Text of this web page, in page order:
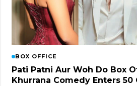
BOX OFFICE
Pati Patni Aur Woh Do Box
Khurrana Comedy Enters